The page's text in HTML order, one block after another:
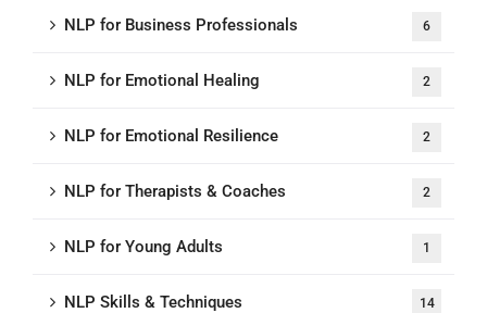
NLP for Business Professionals 6
NLP for Emotional Healing 2
NLP for Emotional Resilience 2
NLP for Therapists & Coaches 2
NLP for Young Adults 1
NLP Skills & Techniques 14